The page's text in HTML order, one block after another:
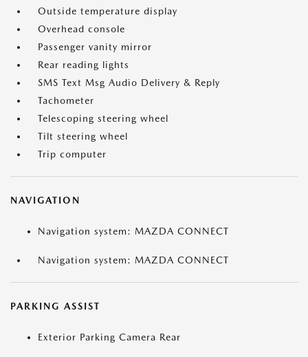
Outside temperature display
Overhead console
Passenger vanity mirror
Rear reading lights
SMS Text Msg Audio Delivery & Reply
Tachometer
Telescoping steering wheel
Tilt steering wheel
Trip computer
NAVIGATION
Navigation system: MAZDA CONNECT
Navigation system: MAZDA CONNECT
PARKING ASSIST
Exterior Parking Camera Rear